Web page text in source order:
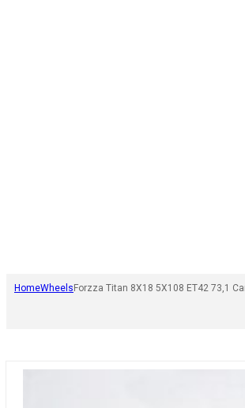
HomeWheels Forzza Titan 8X18 5X108 ET42 73,1